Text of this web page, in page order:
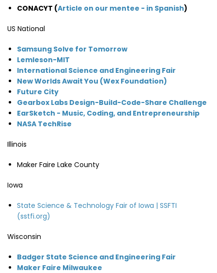
CONACYT (Article on our mentee - in Spanish)
US National
Samsung Solve for Tomorrow
Lemleson-MIT
International Science and Engineering Fair
New Worlds Await You (Wex Foundation)
Future City
Gearbox Labs Design-Build-Code-Share Challenge
EarSketch - Music, Coding, and Entrepreneurship
NASA TechRise
Illinois
Maker Faire Lake County
Iowa
State Science & Technology Fair of Iowa | SSFTI
(sstfi.org)
Wisconsin
Badger State Science and Engineering Fair
Maker Faire Milwaukee